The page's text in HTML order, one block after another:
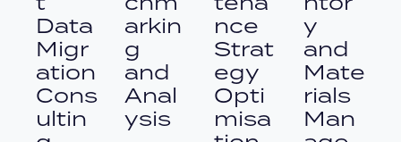
Data
Migr
ation
Cons
ultin
arkin
g
and
Anal
ysis
nce
Strat
egy
Opti
misa
y
and
Mate
rials
Man